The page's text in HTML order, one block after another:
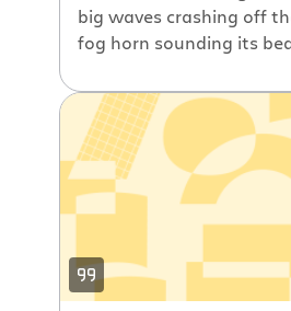
big waves crashing off
fog horn sounding its
conference took place
hotel, a hotel that
day event for our
developers, celebrating
contributions, offering
sessions about new […]